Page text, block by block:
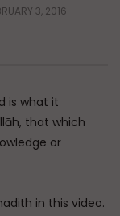
3, 2016
is what it
that which
or
in this video.